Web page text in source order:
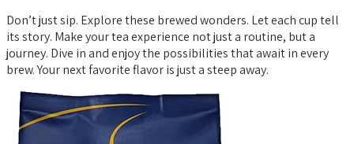
Don’t just sip. Explore these brewed wonders. Let each cup tell
its story. Make your tea experience not just a routine, but a
journey. Dive in and enjoy the possibilities that await in every
brew. Your next favorite flavor is just a steep away.